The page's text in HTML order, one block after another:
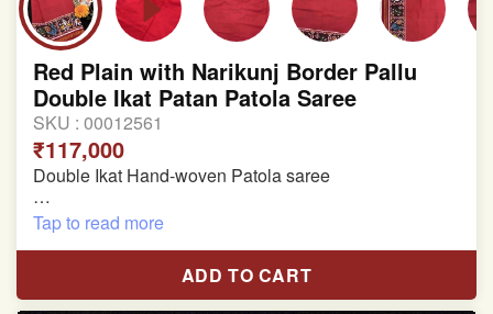
Red Plain with Narikunj Border Pallu
Double Ikat Patan Patola Saree
SKU : 00012561
₹117,000
Double Ikat Hand-woven Patola saree
Pure Mulberry Silk
Length:5.5 meter
Width:46 inch
Tap to read more
ADD TO CART